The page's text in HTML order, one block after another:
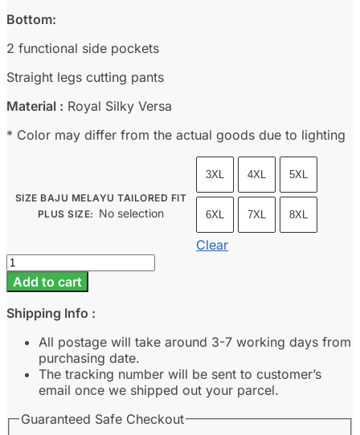
Bottom:
2 functional side pockets
Straight legs cutting pants
Material : Royal Silky Versa
* Color may differ from the actual goods due to lighting
SIZE BAJU MELAYU TAILORED FIT
PLUS SIZE: No selection
3XL 4XL 5XL
6XL 7XL 8XL
Clear
Baju
Melayu
Tailored
Fit
Plus
Size
Khaki
quantity
Add to cart
Shipping Info :
All postage will take around 3-7 working days from
purchasing date.
The tracking number will be sent to customer’s
email once we shipped out your parcel.
Guaranteed Safe Checkout